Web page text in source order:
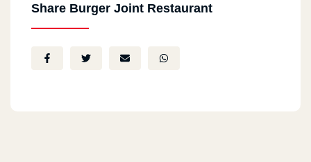
Share Burger Joint Restaurant